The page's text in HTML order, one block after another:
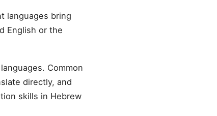
languages bring
English or the
Common
directly, and
skills in Hebrew